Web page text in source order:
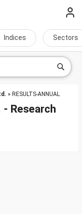
Indices Sectors
» RESULTS-ANNUAL
Research